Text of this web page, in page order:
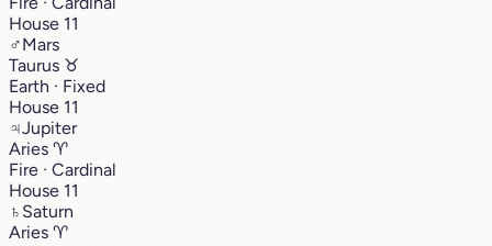
House 11
♂Mars
Taurus ♉︎
Earth · Fixed
House 11
♃Jupiter
Aries ♈︎
Fire · Cardinal
House 11
♄ Saturn
Aries ♈︎